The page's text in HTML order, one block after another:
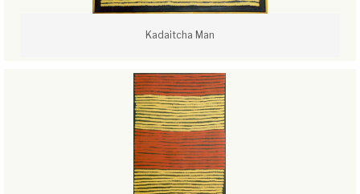
Kadaitcha Man